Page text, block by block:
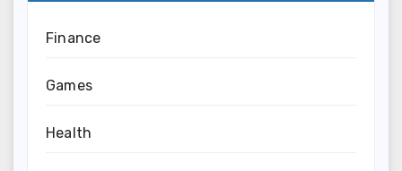
Finance
Games
Health